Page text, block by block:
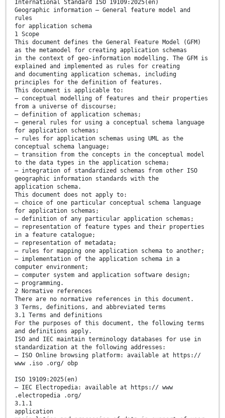
International Standard ISO 19109:2025(en)
Geographic information — General feature model and
rules
for application schema
1 Scope
This document defines the General Feature Model (GFM)
as the metamodel for creating application schemas
in the context of geo-information modelling. The GFM is
explained and implemented as rules for creating
and documenting application schemas, including
principles for the definition of features.
This document is applicable to:
— conceptual modelling of features and their properties
from a universe of discourse;
— definition of application schemas;
— general rules for using a conceptual schema language
for application schemas;
— rules for application schemas using UML as the
conceptual schema language;
— transition from the concepts in the conceptual model
to the data types in the application schema;
— integration of standardized schemas from other ISO
geographic information standards with the
application schema.
This document does not apply to:
— choice of one particular conceptual schema language
for application schemas;
— definition of any particular application schemas;
— representation of feature types and their properties
in a feature catalogue;
— representation of metadata;
— rules for mapping one application schema to another;
— implementation of the application schema in a
computer environment;
— computer system and application software design;
— programming.
2 Normative references
There are no normative references in this document.
3 Terms, definitions, and abbreviated terms
3.1 Terms and definitions
For the purposes of this document, the following terms
and definitions apply.
ISO and IEC maintain terminology databases for use in
standardization at the following addresses:
— ISO Online browsing platform: available at https://
www .iso .org/ obp
ISO 19109:2025(en)
— IEC Electropedia: available at https:// www
.electropedia .org/
3.1.1
application